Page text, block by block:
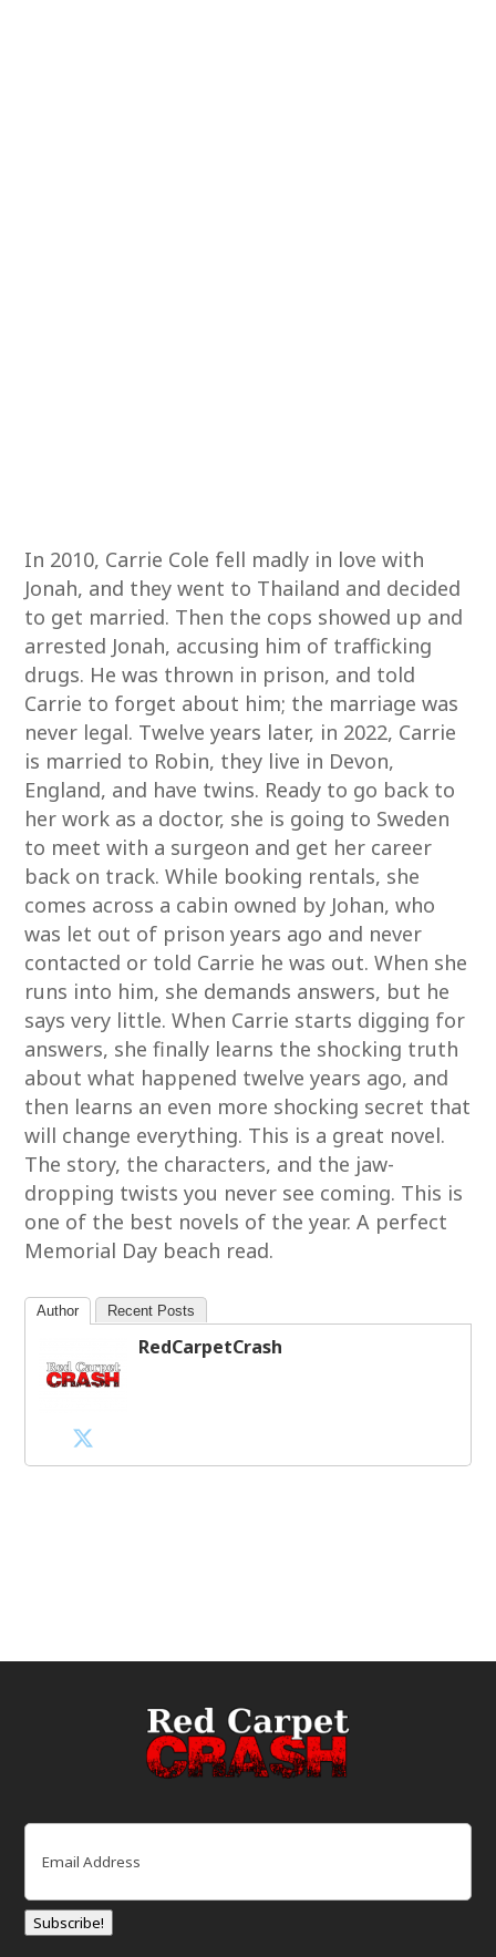
In 2010, Carrie Cole fell madly in love with
Jonah, and they went to Thailand and decided
to get married. Then the cops showed up and
arrested Jonah, accusing him of trafficking
drugs. He was thrown in prison, and told
Carrie to forget about him; the marriage was
never legal. Twelve years later, in 2022, Carrie
is married to Robin, they live in Devon,
England, and have twins. Ready to go back to
her work as a doctor, she is going to Sweden
to meet with a surgeon and get her career
back on track. While booking rentals, she
comes across a cabin owned by Johan, who
was let out of prison years ago and never
contacted or told Carrie he was out. When she
runs into him, she demands answers, but he
says very little. When Carrie starts digging for
answers, she finally learns the shocking truth
about what happened twelve years ago, and
then learns an even more shocking secret that
will change everything. This is a great novel.
The story, the characters, and the jaw-
dropping twists you never see coming. This is
one of the best novels of the year. A perfect
Memorial Day beach read.
Author Recent Posts
RedCarpetCrash
Email
Subscribe!